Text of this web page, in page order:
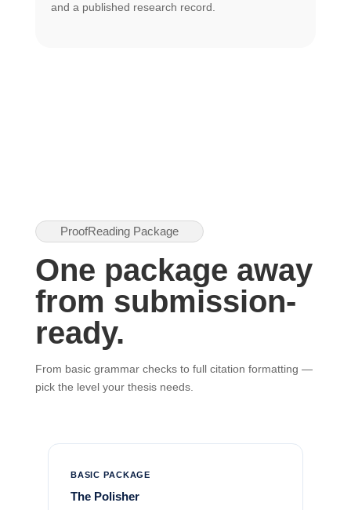
and a published research record.
ProofReading Package
One package away
from submission-
ready.
From basic grammar checks to full citation formatting —
pick the level your thesis needs.
BASIC PACKAGE
The Polisher